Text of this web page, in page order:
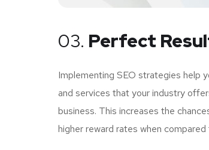
03. Perfect
Implementing SEO strategies help
and services that your industry
business. This increases the
higher reward rates when